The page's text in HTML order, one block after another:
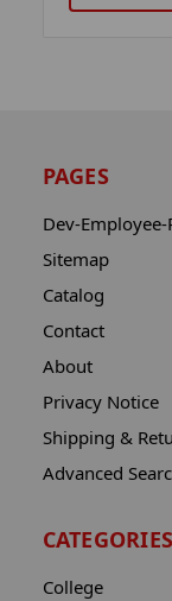
PAGES
Dev-
Sitemap
Catalog
Contact
About
Privacy Notice
Shipping &
Advanced
CATEGORIES
College